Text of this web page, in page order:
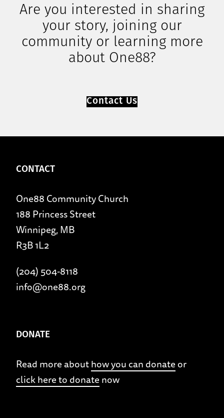
Are you interested in sharing
your story, joining our
community or learning more
about One88?
Contact Us
CONTACT
One88 Community Church
188 Princess Street
Winnipeg, MB
R3B 1L2
(204) 504-8118
info@one88.org
DONATE
Read more abouthow you can donate or
click here to donate now